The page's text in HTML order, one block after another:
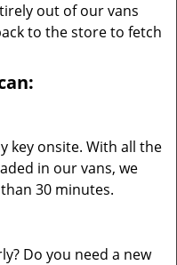
out of our vans
to the store to fetch
key onsite. With all the
in our vans, we
30 minutes.
Do you need a new